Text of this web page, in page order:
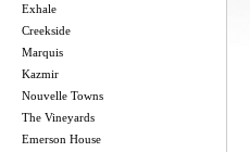
Exhale
Creekside
Marquis
Kazmir
Nouvelle Towns
The Vineyards
Emerson House